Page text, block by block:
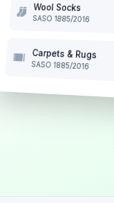
Wool Socks
SASO 1885/2016
Carpets & Rugs
SASO 1885/2016